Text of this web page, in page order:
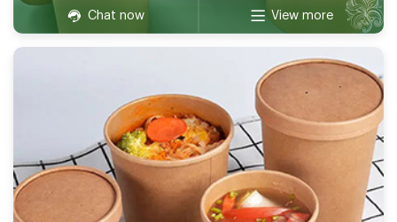
Chat now View more